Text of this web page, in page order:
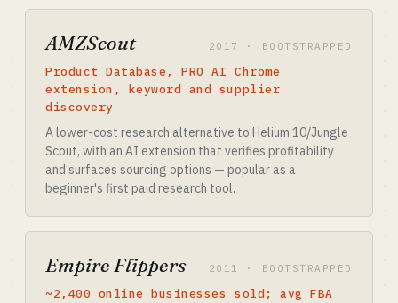
AMZScout 2017 · BOOTSTRAPPED
Product Database, PRO AI Chrome
extension, keyword and supplier
discovery
A lower-cost research alternative to Helium 10/Jungle
Scout, with an AI extension that verifies profitability
and surfaces sourcing options — popular as a
beginner's first paid research tool.
Empire Flippers 2011 · BOOTSTRAPPED
~2,400 online businesses sold; avg FBA